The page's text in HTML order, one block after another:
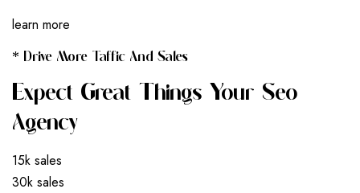
learn more
* Drive More Taffic And Sales
Expect Great Things Your Seo
Agency
15k sales
30k sales